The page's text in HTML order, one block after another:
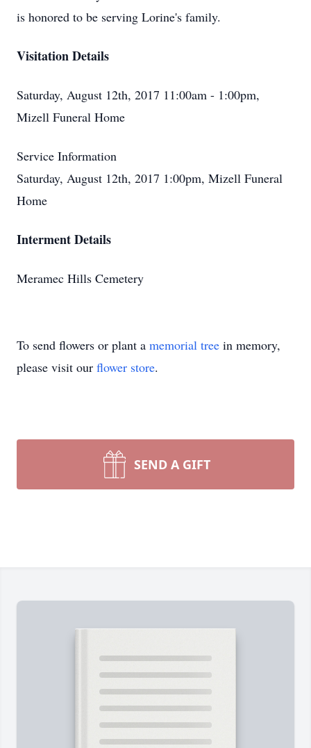
is honored to be serving Lorine's family.
Visitation Details
Saturday, August 12th, 2017 11:00am - 1:00pm,
Mizell Funeral Home
Service Information
Saturday, August 12th, 2017 1:00pm, Mizell Funeral
Home
Interment Details
Meramec Hills Cemetery
To send flowers or plant a memorial tree in memory,
please visit our flower store.
SEND A GIFT